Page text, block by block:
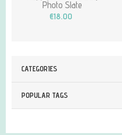
CATEGORIES
POPULAR TAGS
Photo Slate
€18.00